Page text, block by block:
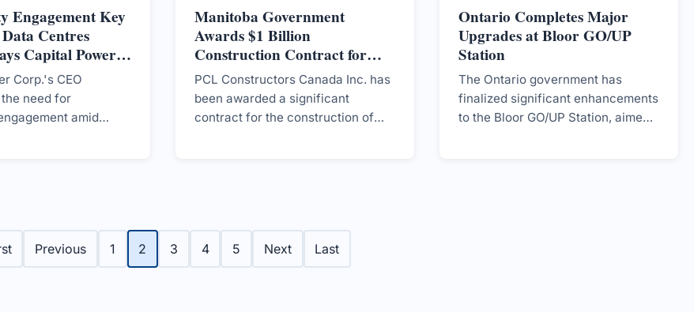
Engagement Key
Centres
Capital Power
Corp.'s CEO
need for
amid
Manitoba Government
Awards $1 Billion
Construction Contract for
New CancerCare Facility
PCL Constructors Canada Inc. has
been awarded a significant
contract for the construction of
Ontario Completes Major
Upgrades at Bloor GO/UP
Station
The Ontario government has
finalized significant enhancements
to the Bloor GO/UP Station, aimed
Previous 1 2 3 4 5 Next Last